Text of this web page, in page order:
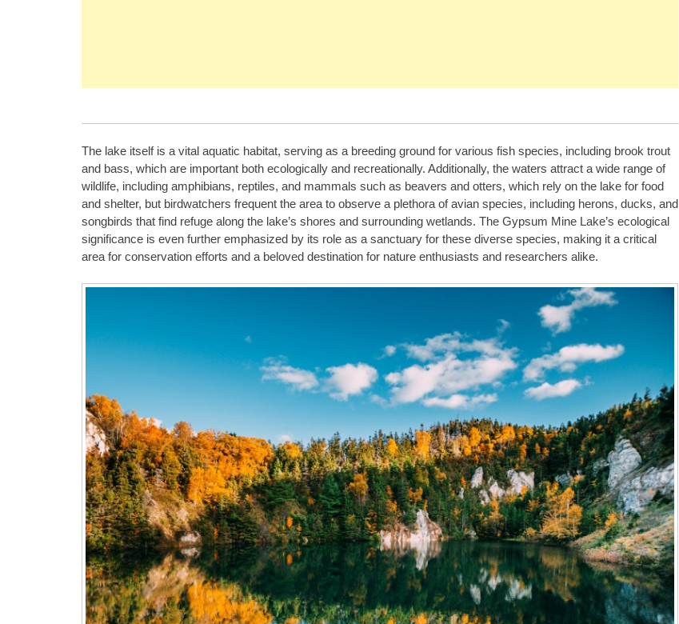
The lake itself is a vital aquatic habitat, serving as a breeding ground for various fish species, including brook trout
and bass, which are important both ecologically and recreationally. Additionally, the waters attract a wide range of
wildlife, including amphibians, reptiles, and mammals such as beavers and otters, which rely on the lake for food
and shelter, but birdwatchers frequent the area to observe a plethora of avian species, including herons, ducks, and
songbirds that find refuge along the lake’s shores and surrounding wetlands. The Gypsum Mine Lake’s ecological
significance is even further emphasized by its role as a sanctuary for these diverse species, making it a critical
area for conservation efforts and a beloved destination for nature enthusiasts and researchers alike.